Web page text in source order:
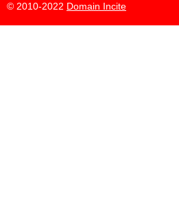
© 2010-2022 Domain Incite